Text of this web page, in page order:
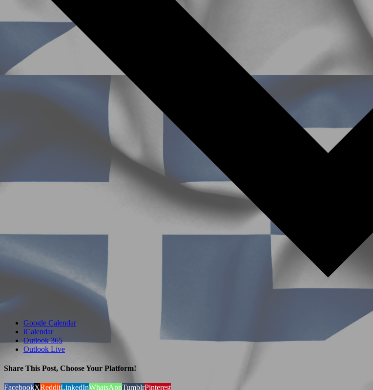
Google Calendar
iCalendar
Outlook 365
Outlook Live
Share This Post, Choose Your Platform!
FacebookXRedditLinkedInWhatsAppTumblrPinterest